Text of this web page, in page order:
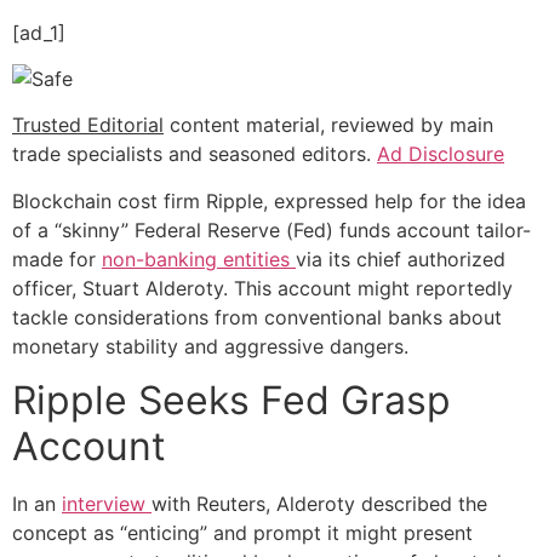
[ad_1]
Trusted Editorial content material, reviewed by main
trade specialists and seasoned editors. Ad Disclosure
Blockchain cost firm Ripple, expressed help for the idea
of a “skinny” Federal Reserve (Fed) funds account tailor-
made for non-banking entities via its chief authorized
officer, Stuart Alderoty. This account might reportedly
tackle considerations from conventional banks about
monetary stability and aggressive dangers.
Ripple Seeks Fed Grasp
Account
In an interview with Reuters, Alderoty described the
concept as “enticing” and prompt it might present